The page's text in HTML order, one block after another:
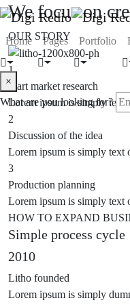
Home Pages Portfolio
×
What are you looking for?
We focus on
OUR STORY
1
Start market research
Lorem ipsum is simply text
2
Discussion of the idea
Lorem ipsum is simply text
3
Production planning
Lorem ipsum is simply text
HOW TO EXPAND
Simple process cycle
2010
Litho founded
Lorem ipsum is simply